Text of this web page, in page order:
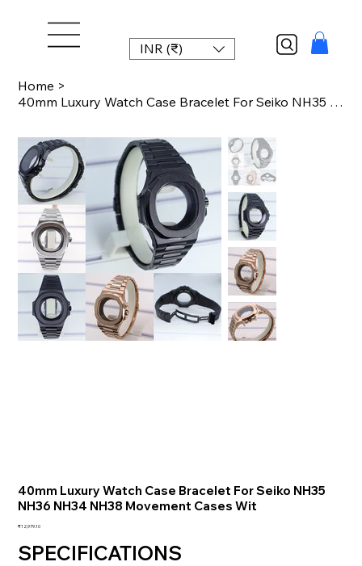
INR (₹)
Home >
40mm Luxury Watch Case Bracelet For Seiko NH35 NH36 NH34 NH38 Movement Cases Wit
40mm Luxury Watch Case Bracelet For Seiko NH35
NH36 NH34 NH38 Movement Cases Wit
価
₹12,979.10
SPECIFICATIONS